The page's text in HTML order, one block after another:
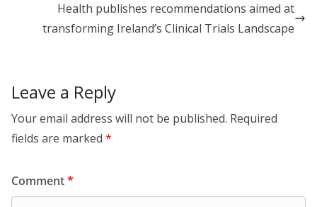
Health publishes recommendations aimed at
transforming Ireland’s Clinical Trials Landscape
Leave a Reply
Your email address will not be published. Required
fields are marked *
Comment*